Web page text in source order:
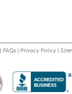
| FAQs | Privacy Policy |